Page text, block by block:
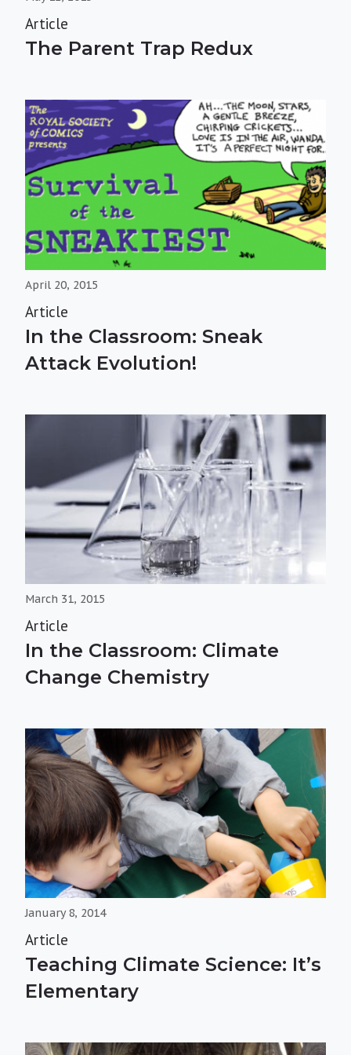
Article
The Parent Trap Redux
April 20, 2015
Article
In the Classroom: Sneak
Attack Evolution!
March 31, 2015
Article
In the Classroom: Climate
Change Chemistry
January 8, 2014
Article
Teaching Climate Science: It’s
Elementary